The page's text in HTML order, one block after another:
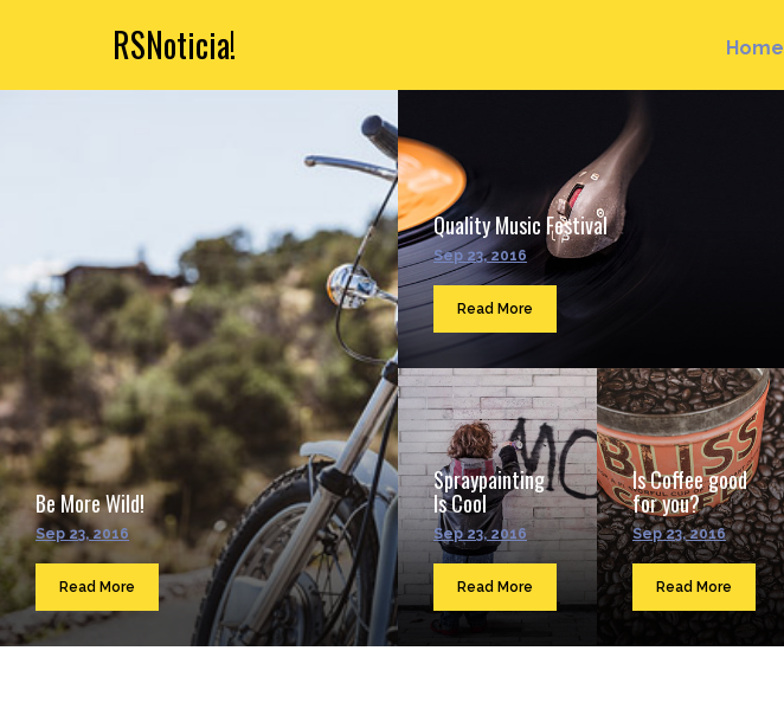
RSNoticia! Home
Be More Wild!
Sep 23, 2016
Read More
Quality Music Festival
Sep 23, 2016
Read More
Spraypainting
Is Cool
Sep 23, 2016
Read More
Is Coffee good
for you?
Sep 23, 2016
Read More